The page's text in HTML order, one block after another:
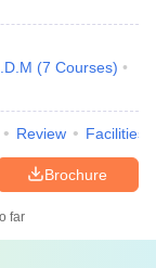
(7 Courses)
Review Facilities
Brochure
far